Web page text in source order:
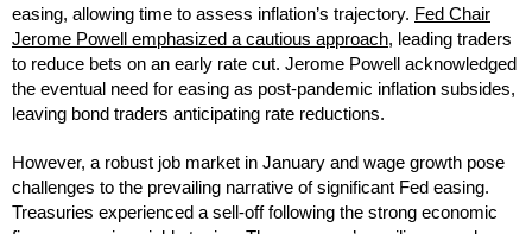
easing, allowing time to assess inflation’s trajectory. Fed Chair
Jerome Powell emphasized a cautious approach, leading traders
to reduce bets on an early rate cut. Jerome Powell acknowledged
the eventual need for easing as post-pandemic inflation subsides,
leaving bond traders anticipating rate reductions.
However, a robust job market in January and wage growth pose
challenges to the prevailing narrative of significant Fed easing.
Treasuries experienced a sell-off following the strong economic